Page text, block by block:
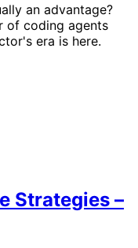
an advantage?
of coding agents
era is here.
Strategies –